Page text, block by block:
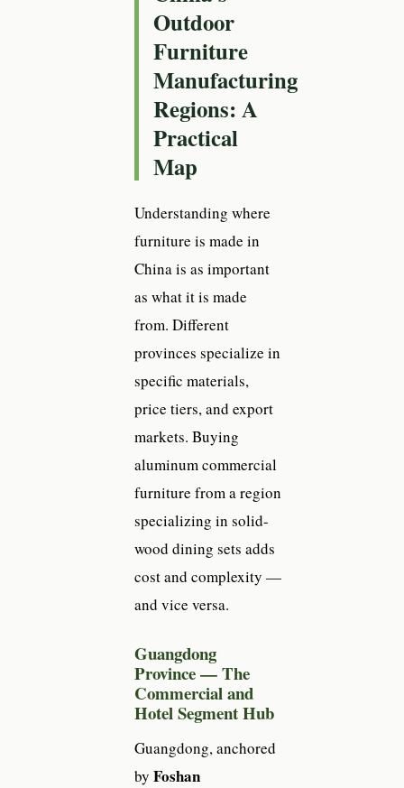
Outdoor
Furniture
Manufacturing
Regions: A
Practical
Map
Understanding where
furniture is made in
China is as important
as what it is made
from. Different
provinces specialize in
specific materials,
price tiers, and export
markets. Buying
aluminum commercial
furniture from a region
specializing in solid-
wood dining sets adds
cost and complexity —
and vice versa.
Guangdong
Province — The
Commercial and
Hotel Segment Hub
Guangdong, anchored
by Foshan